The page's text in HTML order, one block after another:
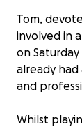
Tom,
involved in
on Saturday
already
and
Whilst